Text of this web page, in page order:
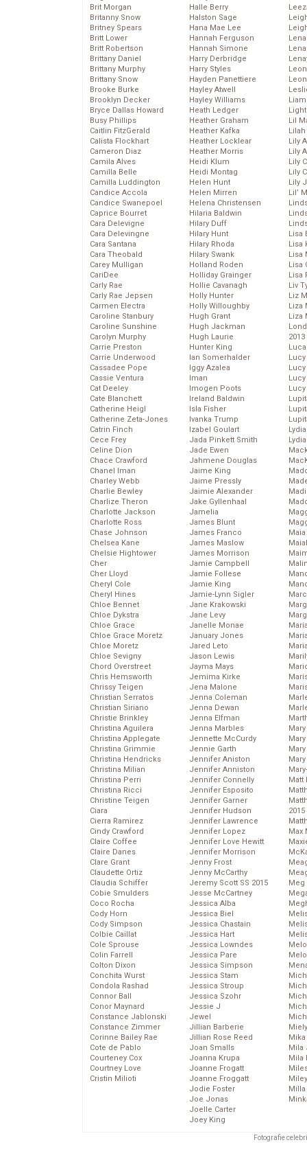
Brit Morgan
Britanny Snow
Britney Spears
Britt Lower
Britt Robertson
Brittany Daniel
Brittany Murphy
Brittany Snow
Brooke Burke
Brooklyn Decker
Bryce Dallas Howard
Busy Phillips
Caitlin FitzGerald
Calista Flockhart
Cameron Diaz
Camila Alves
Camilla Belle
Camilla Luddington
Candice Accola
Candice Swanepoel
Caprice Bourret
Cara Delevigne
Cara Delevingne
Cara Santana
Cara Theobald
Carey Mulligan
CariDee
Carly Rae
Carly Rae Jepsen
Carmen Electra
Caroline Stanbury
Caroline Sunshine
Carolyn Murphy
Carrie Preston
Carrie Underwood
Cassadee Pope
Cassie Ventura
Cat Deeley
Cate Blanchett
Catherine Heigl
Catherine Zeta-Jones
Catrin Finch
Cece Frey
Celine Dion
Chace Crawford
Chanel Iman
Charley Webb
Charlie Bewley
Charlize Theron
Charlotte Jackson
Charlotte Ross
Chase Johnson
Chelsea Kane
Chelsie Hightower
Cher
Cher Lloyd
Cheryl Cole
Cheryl Hines
Chloe Bennet
Chloe Dykstra
Chloe Grace
Chloe Grace Moretz
Chloe Moretz
Chloe Sevigny
Chord Overstreet
Chris Hemsworth
Chrissy Teigen
Christian Serratos
Christian Siriano
Christie Brinkley
Christina Aguilera
Christina Applegate
Christina Grimmie
Christina Hendricks
Christina Milian
Christina Perri
Christina Ricci
Christine Teigen
Ciara
Cierra Ramirez
Cindy Crawford
Claire Coffee
Claire Danes
Clare Grant
Claudette Ortiz
Claudia Schiffer
Cobie Smulders
Coco Rocha
Cody Horn
Cody Simpson
Colbie Caillat
Cole Sprouse
Colin Farrell
Colton Dixon
Conchita Wurst
Condola Rashad
Connor Ball
Conor Maynard
Constance Jablonski
Constance Zimmer
Corinne Bailey Rae
Cote de Pablo
Courteney Cox
Courtney Love
Cristin Milioti
Halle Berry
Halston Sage
Hana Mae Lee
Hannah Ferguson
Hannah Simone
Harry Derbridge
Harry Styles
Hayden Panettiere
Hayley Atwell
Hayley Williams
Heath Ledger
Heather Graham
Heather Kafka
Heather Locklear
Heather Morris
Heidi Klum
Heidi Montag
Helen Hunt
Helen Mirren
Helena Christensen
Hilaria Baldwin
Hilary Duff
Hilary Hunt
Hilary Rhoda
Hilary Swank
Holland Roden
Holliday Grainger
Hollie Cavanagh
Holly Hunter
Holly Willoughby
Hugh Grant
Hugh Jackman
Hugh Laurie
Hunter King
Ian Somerhalder
Iggy Azalea
Iman
Imogen Poots
Ireland Baldwin
Isla Fisher
Ivanka Trump
Izabel Goulart
Jada Pinkett Smith
Jade Ewen
Jahmene Douglas
Jaime King
Jaime Pressly
Jaimie Alexander
Jake Gyllenhaal
Jamelia
James Blunt
James Franco
James Maslow
James Morrison
Jamie Campbell
Jamie Follese
Jamie King
Jamie-Lynn Sigler
Jane Krakowski
Jane Levy
Janelle Monae
January Jones
Jared Leto
Jason Lewis
Jayma Mays
Jemima Kirke
Jena Malone
Jenna Coleman
Jenna Dewan
Jenna Elfman
Jenna Marbles
Jennette McCurdy
Jennie Garth
Jennifer Aniston
Jennifer Anniston
Jennifer Connelly
Jennifer Esposito
Jennifer Garner
Jennifer Hudson
Jennifer Lawrence
Jennifer Lopez
Jennifer Love Hewitt
Jennifer Morrison
Jenny Frost
Jenny McCarthy
Jeremy Scott SS 2015
Jesse McCartney
Jessica Alba
Jessica Biel
Jessica Chastain
Jessica Hart
Jessica Lowndes
Jessica Pare
Jessica Simpson
Jessica Stam
Jessica Stroup
Jessica Szohr
Jessie J
Jewel
Jillian Barberie
Jillian Rose Reed
Joan Smalls
Joanna Krupa
Joanne Frogatt
Joanne Froggatt
Jodie Foster
Joe Jonas
Joelle Carter
Joey King
Lil
Lily
Lily
Lily
Lily
Lily
Lil’
Lisa
Lisa
Lisa
Lisa
Lisa
Liv
Liz
Liza
Liza
2013
Matt
2015
Max
Meg
Mika
Mila
Mila
Fotografie